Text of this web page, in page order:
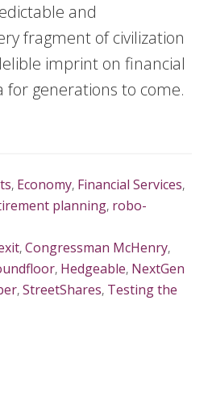
and
fragment of civilization
imprint on financial
for generations to come.
, Economy, Financial Services,
planning, robo-
,Congressman McHenry,
, Hedgeable, NextGen
,StreetShares, Testing the